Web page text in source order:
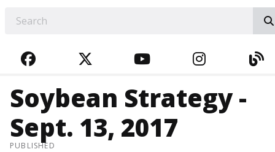
FACEBOOKTWITTERYOUTUBE
Soybean Strategy -
Sept. 13, 2017
PUBLISHED